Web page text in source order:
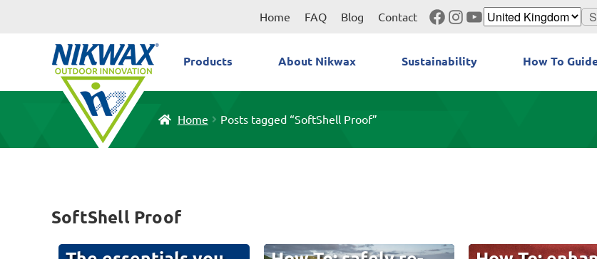
Home FAQ Blog Contact Facebook
Instagram
YouTube
Products About Nikwax Sustainability How To
Home Posts tagged “SoftShell Proof”
SoftShell Proof